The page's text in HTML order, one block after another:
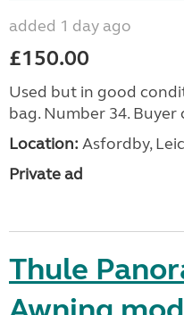
added 1 day ago
£150.00
Used but in good
bag. Number 34.
Location: Asfordby,
Private ad
Thule